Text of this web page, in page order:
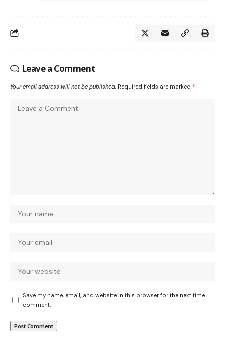
Leave a Comment
Your email address will not be published. Required fields are marked *
Save my name, email, and website in this browser for the next time I
comment.